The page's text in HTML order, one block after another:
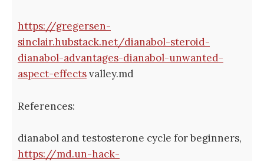
https://gregersen-
sinclair.hubstack.net/dianabol-steroid-
dianabol-advantages-dianabol-unwanted-
aspect-effectsvalley.md
References:
dianabol and testosterone cycle for beginners,
https://md.un-hack-